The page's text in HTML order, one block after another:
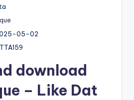
05-02
download
– Like Dat